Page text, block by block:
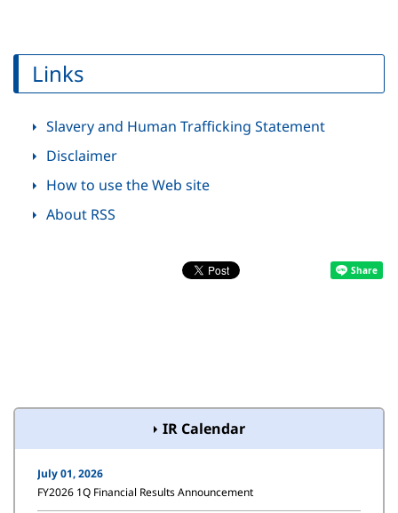
Links
Slavery and Human Trafficking Statement
Disclaimer
How to use the Web site
About RSS
IR Calendar
July 01, 2026
FY2026 1Q Financial Results Announcement